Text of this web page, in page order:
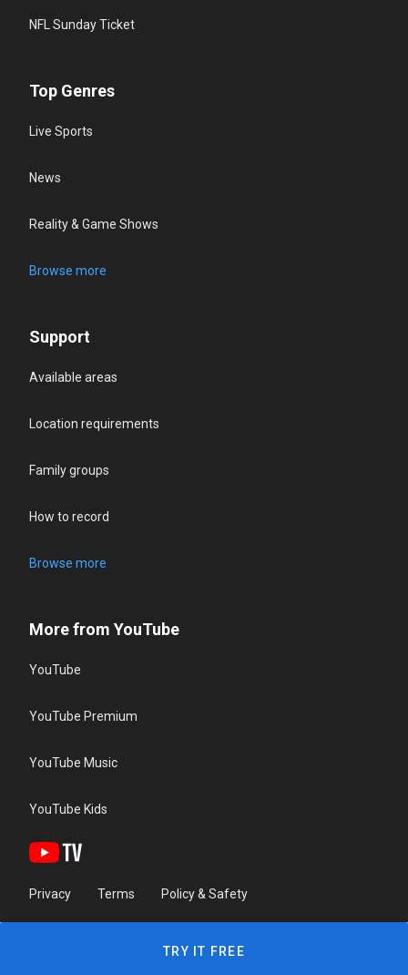
NFL Sunday Ticket
Top Genres
Live Sports
News
Reality & Game Shows
Browse more
Support
Available areas
Location requirements
Family groups
How to record
Browse more
More from YouTube
YouTube
YouTube Premium
YouTube Music
YouTube Kids
Privacy Terms Policy & Safety
TRY IT FREE